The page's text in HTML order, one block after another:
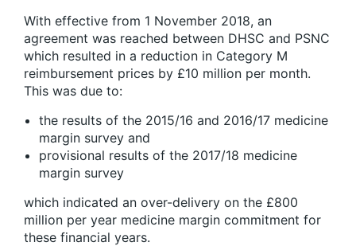
With effective from 1 November 2018, an
agreement was reached between DHSC and PSNC
which resulted in a reduction in Category M
reimbursement prices by £10 million per month.
This was due to:
the results of the 2015/16 and 2016/17 medicine
margin survey and
provisional results of the 2017/18 medicine
margin survey
which indicated an over-delivery on the £800
million per year medicine margin commitment for
these financial years.